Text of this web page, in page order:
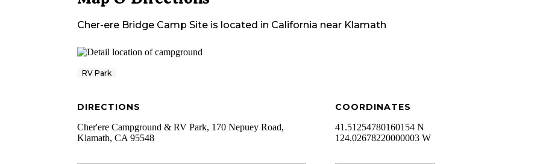
Cher-ere Bridge Camp Site is located in California near Klamath
RV Park
DIRECTIONS
Cher'ere Campground & RV Park, 170 Nepuey Road,
Klamath, CA 95548
COORDINATES
41.51254780160154 N
124.02678220000003 W